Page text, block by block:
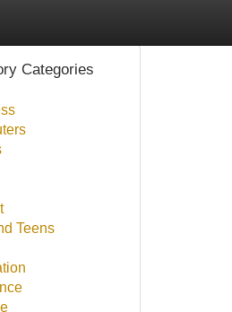
Categories
Teens